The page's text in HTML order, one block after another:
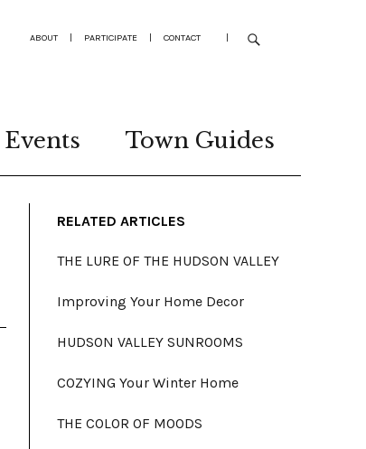
ABOUT | PARTICIPATE | CONTACT |
Events Town Guides
RELATED ARTICLES
THE LURE OF THE HUDSON VALLEY
Improving Your Home Decor
HUDSON VALLEY SUNROOMS
COZYING Your Winter Home
THE COLOR OF MOODS